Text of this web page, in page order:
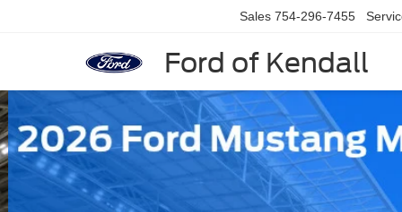
Ford of Kendall
Sales 754-296-7455